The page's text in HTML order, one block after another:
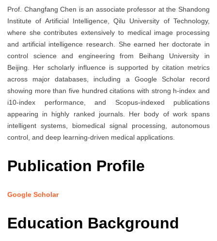
Prof. Changfang Chen is an associate professor at the Shandong
Institute of Artificial Intelligence, Qilu University of Technology,
where she contributes extensively to medical image processing
and artificial intelligence research. She earned her doctorate in
control science and engineering from Beihang University in
Beijing. Her scholarly influence is supported by citation metrics
across major databases, including a Google Scholar record
showing more than five hundred citations with strong h-index and
i10-index performance, and Scopus-indexed publications
appearing in highly ranked journals. Her body of work spans
intelligent systems, biomedical signal processing, autonomous
control, and deep learning-driven medical applications.
Publication Profile
Google Scholar
Education Background